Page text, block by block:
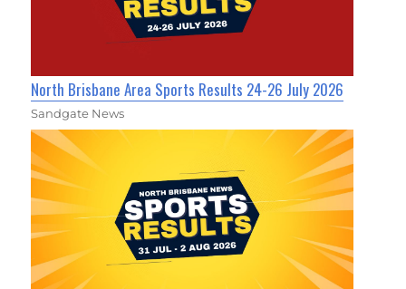
North Brisbane Area Sports Results 24-26 July 2026
Sandgate News